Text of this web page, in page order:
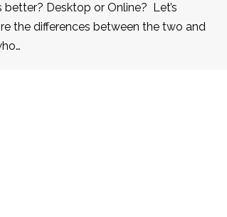
better? Desktop or Online? Let’s
the differences between the two and